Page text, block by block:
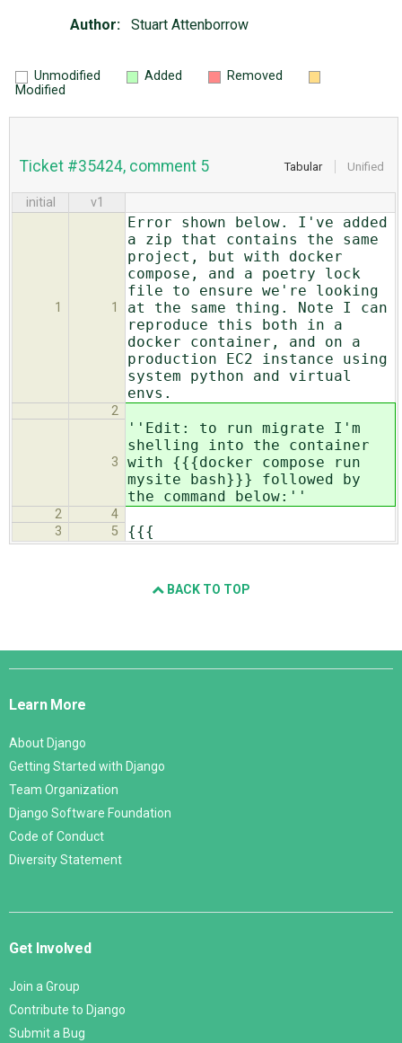
Author: Stuart Attenborrow
Unmodified Added
Removed
Modified
Tabular Unified
Ticket #35424, comment 5
initial v1
1 1
Error shown below. I've added
a zip that contains the same
project, but with docker
compose, and a poetry lock
file to ensure we're looking
at the same thing. Note I can
reproduce this both in a
docker container, and on a
production EC2 instance using
system python and virtual
envs.
2
3
''Edit: to run migrate I'm
shelling into the container
with {{{docker compose run
mysite bash}}} followed by
the command below:''
2
4
3
5 {{{
BACK TO TOP
Django
Learn More
About Django
Getting Started with Django
Team Organization
Django Software Foundation
Code of Conduct
Diversity Statement
Get Involved
Join a Group
Contribute to Django
Submit a Bug